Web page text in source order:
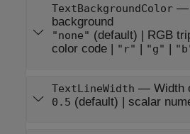
TextBackgroundColor—
background
"none" (default) | RGB
color code| "r" | "g" |
TextLineWidth — Width
0.5 (default) | scalar